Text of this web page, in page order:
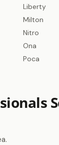
Liberty
Milton
Nitro
Ona
Poca